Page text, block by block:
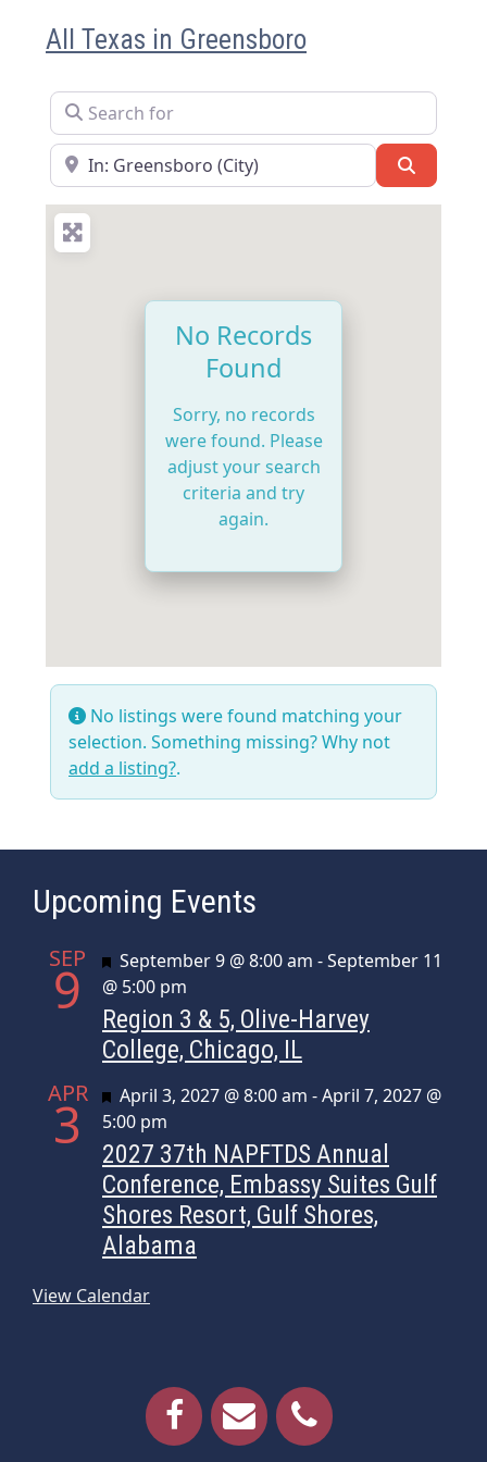
All Texas in Greensboro
Search for
Near
No Records
Found
Sorry, no records
were found. Please
adjust your search
criteria and try
again.
No listings were found matching your
selection. Something missing? Why not
add a listing?.
Upcoming Events
SEP
9 Featured
September 9 @ 8:00 am -September 11
@ 5:00 pm
Region 3 & 5, Olive-Harvey
College, Chicago, IL
APR
3 Featured
April 3, 2027 @ 8:00 am -April 7, 2027 @
5:00 pm
2027 37th NAPFTDS Annual
Conference, Embassy Suites Gulf
Shores Resort, Gulf Shores,
Alabama
View Calendar